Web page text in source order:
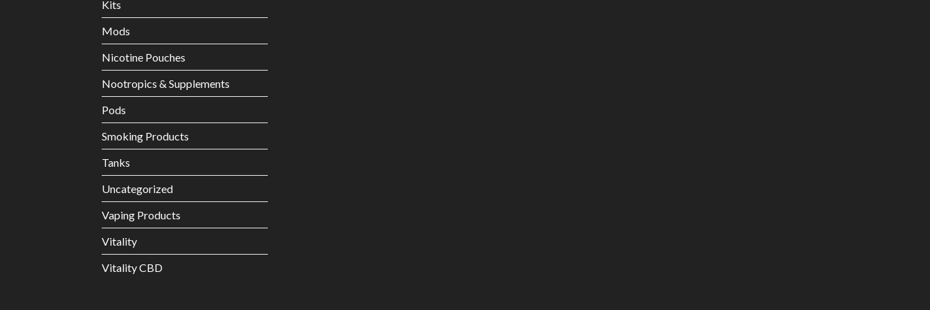
Kits
Mods
Nicotine Pouches
Nootropics & Supplements
Pods
Smoking Products
Tanks
Uncategorized
Vaping Products
Vitality
Vitality CBD